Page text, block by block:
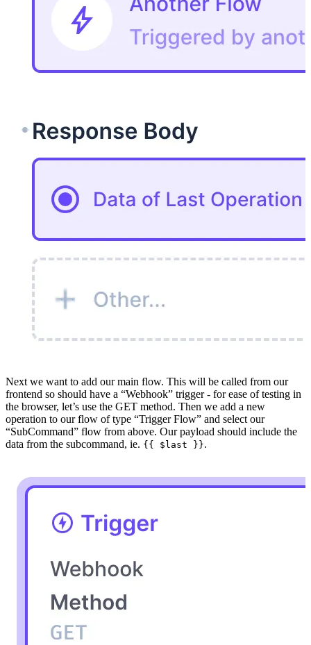
Next we want to add our main flow. This will be called from our
frontend so should have a “Webhook” trigger - for ease of testing in
the browser, let’s use the GET method. Then we add a new
operation to our flow of type “Trigger Flow” and select our
“SubCommand” flow from above. Our payload should include the
data from the subcommand, ie. {{ $last }}.